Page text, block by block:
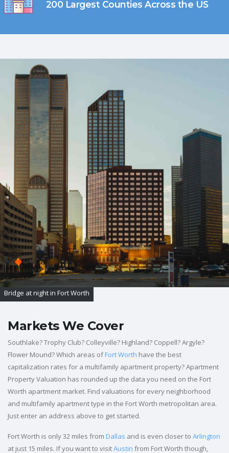
200 Largest Counties Across the US
Bridge at night in Fort Worth
Markets We Cover
Southlake? Trophy Club? Colleyville? Highland? Coppell? Argyle?
Flower Mound? Which areas ofFort Worth have the best
capitalization rates for a multifamily apartment property? Apartment
Property Valuation has rounded up the data you need on the Fort
Worth apartment market. Find valuations for every neighborhood
and multifamily apartment type in the Fort Worth metropolitan area.
Just enter an address above to get started.
Fort Worth is only 32 miles from Dallas and is even closer to Arlington
at just 15 miles. If you want to visitAustin from Fort Worth though,